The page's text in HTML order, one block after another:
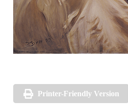
Printer-Friendly Version